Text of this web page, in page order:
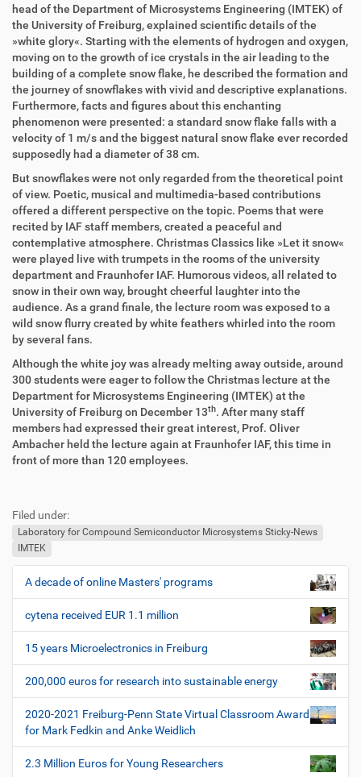
head of the Department of Microsystems Engineering (IMTEK) of
the University of Freiburg, explained scientific details of the
»white glory«. Starting with the elements of hydrogen and oxygen,
moving on to the growth of ice crystals in the air leading to the
building of a complete snow flake, he described the formation and
the journey of snowflakes with vivid and descriptive explanations.
Furthermore, facts and figures about this enchanting
phenomenon were presented: a standard snow flake falls with a
velocity of 1 m/s and the biggest natural snow flake ever recorded
supposedly had a diameter of 38 cm.
But snowflakes were not only regarded from the theoretical point
of view. Poetic, musical and multimedia-based contributions
offered a different perspective on the topic. Poems that were
recited by IAF staff members, created a peaceful and
contemplative atmosphere. Christmas Classics like »Let it snow«
were played live with trumpets in the rooms of the university
department and Fraunhofer IAF. Humorous videos, all related to
snow in their own way, brought cheerful laughter into the
audience. As a grand finale, the lecture room was exposed to a
wild snow flurry created by white feathers whirled into the room
by several fans.
Although the white joy was already melting away outside, around
300 students were eager to follow the Christmas lecture at the
Department for Microsystems Engineering (IMTEK) at the
University of Freiburg on December 13th. After many staff
members had expressed their great interest, Prof. Oliver
Ambacher held the lecture again at Fraunhofer IAF, this time in
front of more than 120 employees.
ß
e
n
z
r
p
Filed under:
Laboratory for Compound Semiconductor Microsystems Sticky-News
IMTEK
N
v
i
g
a
t
i
o
n
A decade of online Masters' programs
cytena received EUR 1.1 million
15 years Microelectronics in Freiburg
200,000 euros for research into sustainable energy
2020-2021 Freiburg-Penn State Virtual Classroom Award
for Mark Fedkin and Anke Weidlich
2.3 Million Euros for Young Researchers